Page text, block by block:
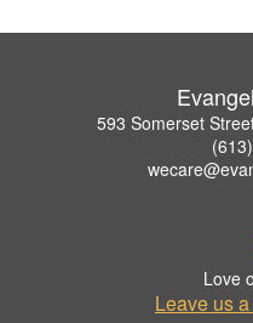
593 Somerset
Love
Leave us